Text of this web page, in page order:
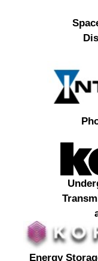
Energy